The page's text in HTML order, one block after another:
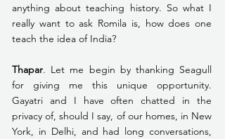
anything about teaching history. So what I
really want to ask Romila is, how does one
teach the idea of India?
Thapar. Let me begin by thanking Seagull
for giving me this unique opportunity.
Gayatri and I have often chatted in the
privacy of, should I say, of our homes, in New
York, in Delhi, and had long conversations,